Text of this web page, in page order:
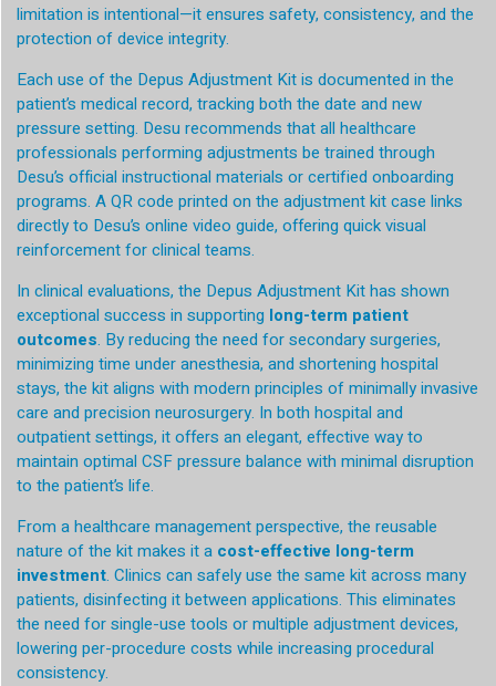
limitation is intentional—it ensures safety, consistency, and the
protection of device integrity.
Each use of the Depus Adjustment Kit is documented in the
patient’s medical record, tracking both the date and new
pressure setting. Desu recommends that all healthcare
professionals performing adjustments be trained through
Desu’s official instructional materials or certified onboarding
programs. A QR code printed on the adjustment kit case links
directly to Desu’s online video guide, offering quick visual
reinforcement for clinical teams.
In clinical evaluations, the Depus Adjustment Kit has shown
exceptional success in supporting long-term patient
outcomes. By reducing the need for secondary surgeries,
minimizing time under anesthesia, and shortening hospital
stays, the kit aligns with modern principles of minimally invasive
care and precision neurosurgery. In both hospital and
outpatient settings, it offers an elegant, effective way to
maintain optimal CSF pressure balance with minimal disruption
to the patient’s life.
From a healthcare management perspective, the reusable
nature of the kit makes it a cost-effective long-term
investment. Clinics can safely use the same kit across many
patients, disinfecting it between applications. This eliminates
the need for single-use tools or multiple adjustment devices,
lowering per-procedure costs while increasing procedural
consistency.